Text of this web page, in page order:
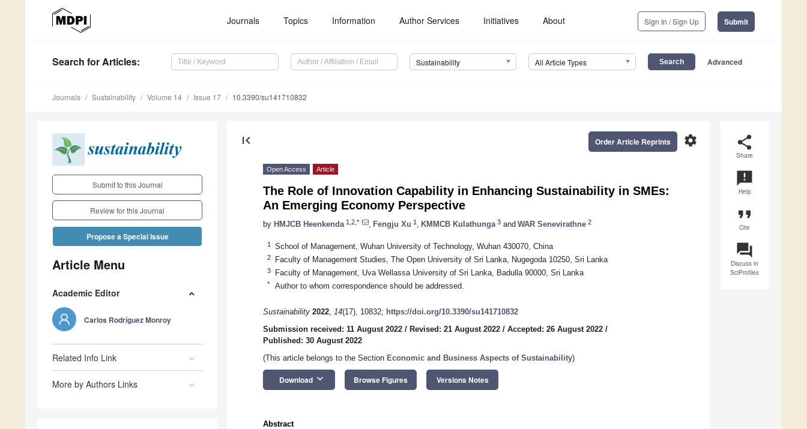
Journals Topics Information Author Services Initiatives About Sign In / Sign Up Submit
Search for Articles: Sustainability All Article Types Advanced
Journals Sustainability Volume 14 Issue 17 10.3390/su141710832
Submit to this Journal
Review for this Journal
Propose a Special Issue
Article Menu
Academic Editor
Carlos Rodríguez Monroy
Related Info Link
More by Authors Links
share
Share
announcement
Help
format_quote
Cite
question_answer
Discuss in
SciProfiles
first_page settings
Order Article Reprints
Open Access Article
The Role of Innovation Capability in Enhancing Sustainability in SMEs:
An Emerging Economy Perspective
by HMJCB Heenkenda 1,2,* Fengju Xu 1 KMMCB Kulathunga 3 and WAR Senevirathne 2
1 School of Management, Wuhan University of Technology, Wuhan 430070, China
2 Faculty of Management Studies, The Open University of Sri Lanka, Nugegoda 10250, Sri Lanka
3 Faculty of Management, Uva Wellassa University of Sri Lanka, Badulla 90000, Sri Lanka
* Author to whom correspondence should be addressed.
Sustainability 2022, 14(17), 10832; https://doi.org/10.3390/su141710832
Submission received: 11 August 2022 / Revised: 21 August 2022 / Accepted: 26 August 2022 /
Published: 30 August 2022
(This article belongs to the Section Economic and Business Aspects of Sustainability)
Download keyboard_arrow_down Browse Figures Versions Notes
Abstract